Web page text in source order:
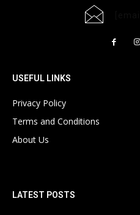
USEFUL LINKS
Privacy Policy
Terms and Conditions
About Us
LATEST POSTS